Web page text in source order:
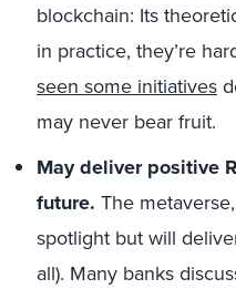
blockchain: Its
in practice, they’re
seen some initiatives
may never bear fruit.
May deliver positive
future. The
spotlight but will
all). Many banks